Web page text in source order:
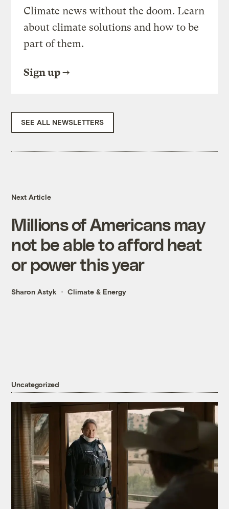
Climate news without the doom. Learn
about climate solutions and how to be
part of them.
Sign up
SEE ALL NEWSLETTERS
Next Article
Millions of Americans may
not be able to afford heat
or power this year
Sharon Astyk Climate & Energy
Uncategorized